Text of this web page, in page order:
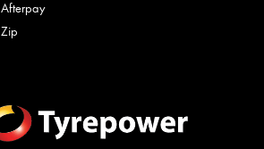
Afterpay
Zip